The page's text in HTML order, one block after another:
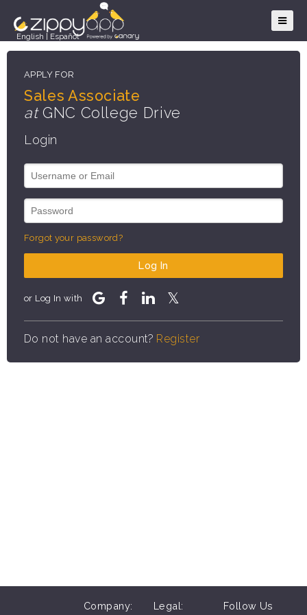
English Español
APPLY FOR
Sales Associate
atGNC College Drive
Login
Forgot your password?
Log In
or Log In with
Do not have an account? Register
Company: Legal: Follow Us